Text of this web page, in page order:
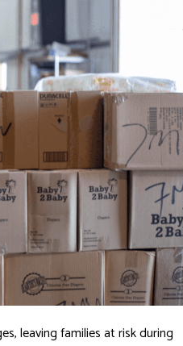
leaving families at risk during